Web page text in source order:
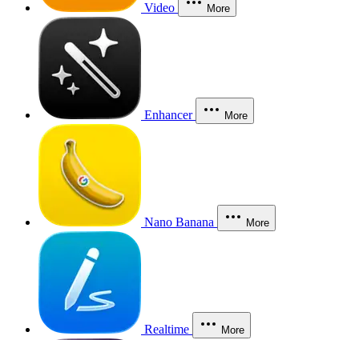
Video More
Enhancer More
Nano Banana More
Realtime More